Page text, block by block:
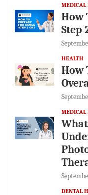
MEDICAL
How
Step
HEALTH
How
MEDICAL
DENTAL